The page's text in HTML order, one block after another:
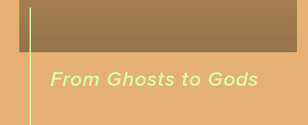
From Ghosts to Gods